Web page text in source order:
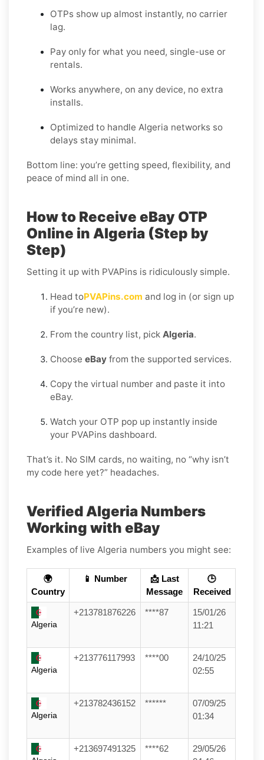
OTPs show up almost instantly, no carrier
lag.
Pay only for what you need, single-use or
rentals.
Works anywhere, on any device, no extra
installs.
Optimized to handle Algeria networks so
delays stay minimal.
Bottom line: you’re getting speed, flexibility, and
peace of mind all in one.
How to Receive eBay OTP
Online in Algeria (Step by
Step)
Setting it up with PVAPins is ridiculously simple.
Head toPVAPins.com and log in (or sign up
if you’re new).
From the country list, pick Algeria.
Choose eBay from the supported services.
Copy the virtual number and paste it into
eBay.
Watch your OTP pop up instantly inside
your PVAPins dashboard.
That’s it. No SIM cards, no waiting, no “why isn’t
my code here yet?” headaches.
Verified Algeria Numbers
Working with eBay
Examples of live Algeria numbers you might see:
🌍
Country
📱 Number
📩 Last
Message
🕒
Received
Algeria
+213781876226 ****87
15/01/26
11:21
Algeria
+213776117993 ****00
24/10/25
02:55
Algeria
+213782436152 ******
07/09/25
01:34
+213697491325 ****62
29/05/26